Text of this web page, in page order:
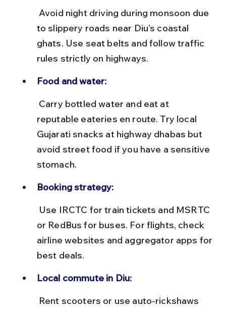
to slippery roads near Diu’s coastal
ghats. Use seat belts and follow traffic
rules strictly on highways.
Food and water:
reputable eateries en route. Try local
Gujarati snacks at highway dhabas but
avoid street food if you have a sensitive
stomach.
Booking strategy:
or RedBus for buses. For flights, check
airline websites and aggregator apps for
best deals.
Local commute in Diu: